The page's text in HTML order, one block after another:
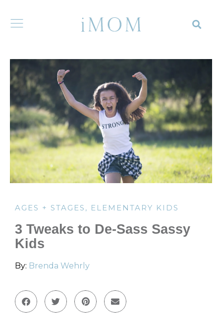
AGES + STAGES , ELEMENTARY KIDS
3 Tweaks to De-Sass Sassy
Kids
By: Brenda Wehrly